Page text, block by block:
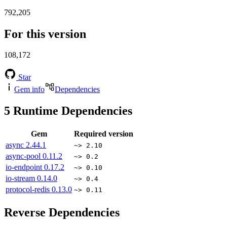
792,205
For this version
108,172
Star
Gem info
Dependencies
5 Runtime Dependencies
Gem
Required version
async 2.44.1 ~> 2.10
async-pool 0.11.2 ~> 0.2
io-endpoint 0.17.2 ~> 0.10
io-stream 0.14.0 ~> 0.4
protocol-redis 0.13.0 ~> 0.11
Reverse Dependencies